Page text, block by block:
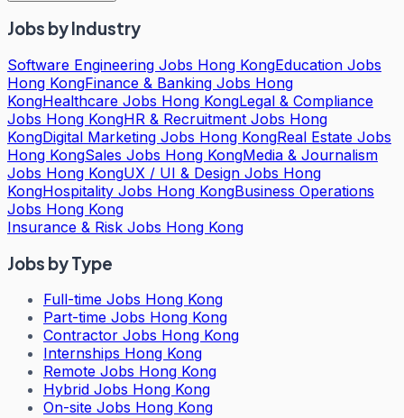
Jobs by Industry
Software Engineering Jobs Hong KongEducation Jobs
Hong KongFinance & Banking Jobs Hong
KongHealthcare Jobs Hong KongLegal & Compliance
Jobs Hong KongHR & Recruitment Jobs Hong
KongDigital Marketing Jobs Hong KongReal Estate Jobs
Hong KongSales Jobs Hong KongMedia & Journalism
Jobs Hong KongUX / UI & Design Jobs Hong
KongHospitality Jobs Hong KongBusiness Operations
Jobs Hong Kong
Insurance & Risk Jobs Hong Kong
Jobs by Type
Full-time Jobs Hong Kong
Part-time Jobs Hong Kong
Contractor Jobs Hong Kong
Internships Hong Kong
Remote Jobs Hong Kong
Hybrid Jobs Hong Kong
On-site Jobs Hong Kong